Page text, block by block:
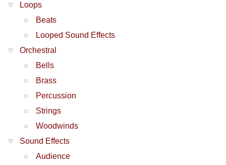
Loops
Beats
Looped Sound Effects
Orchestral
Bells
Brass
Percussion
Strings
Woodwinds
Sound Effects
Audience